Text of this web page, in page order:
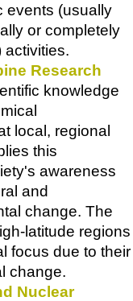
events (usually
or completely
activities.
Research
knowledge
local, regional
this
awareness
and
change. The
latitude regions
focus due to their
change.
Nuclear